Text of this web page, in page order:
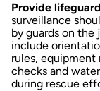
Provide
surveillance
by guards on the
include
rules,
checks and
during rescue